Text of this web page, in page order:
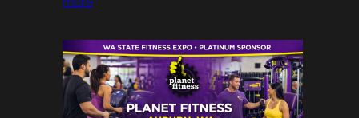
Spotlight:
Bluebird
Natural
Healing